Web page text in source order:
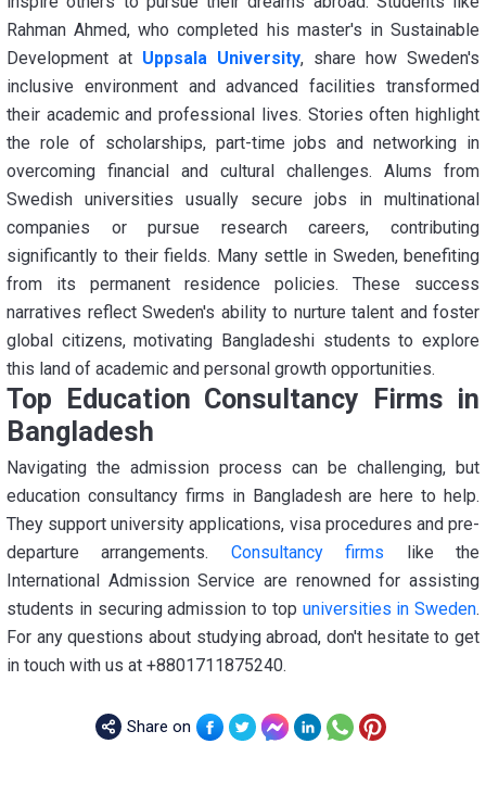
Rahman Ahmed, who completed his master's in Sustainable
Development at Uppsala University, share how Sweden's
inclusive environment and advanced facilities transformed
their academic and professional lives. Stories often highlight
the role of scholarships, part-time jobs and networking in
overcoming financial and cultural challenges. Alums from
Swedish universities usually secure jobs in multinational
companies or pursue research careers, contributing
significantly to their fields. Many settle in Sweden, benefiting
from its permanent residence policies. These success
narratives reflect Sweden's ability to nurture talent and foster
global citizens, motivating Bangladeshi students to explore
this land of academic and personal growth opportunities.
Top Education Consultancy Firms in
Bangladesh
Navigating the admission process can be challenging, but
education consultancy firms in Bangladesh are here to help.
They support university applications, visa procedures and pre-
departure arrangements. Consultancy firms like the
International Admission Service are renowned for assisting
students in securing admission to top universities in Sweden.
For any questions about studying abroad, don't hesitate to get
in touch with us at +8801711875240.
Share on